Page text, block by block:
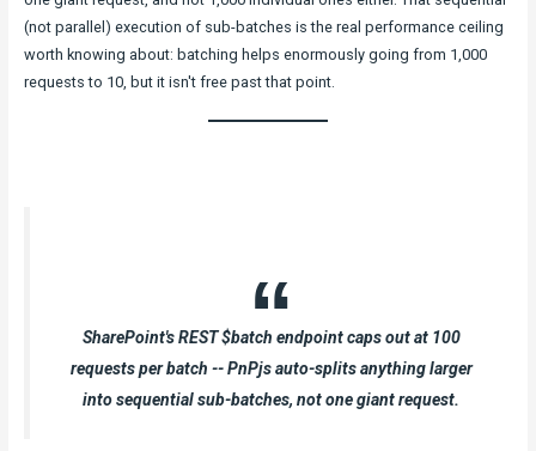
(not parallel) execution of sub-batches is the real performance ceiling
worth knowing about: batching helps enormously going from 1,000
requests to 10, but it isn't free past that point.
SharePoint's REST $batch endpoint caps out at 100
requests per batch -- PnPjs auto-splits anything larger
into sequential sub-batches, not one giant request.